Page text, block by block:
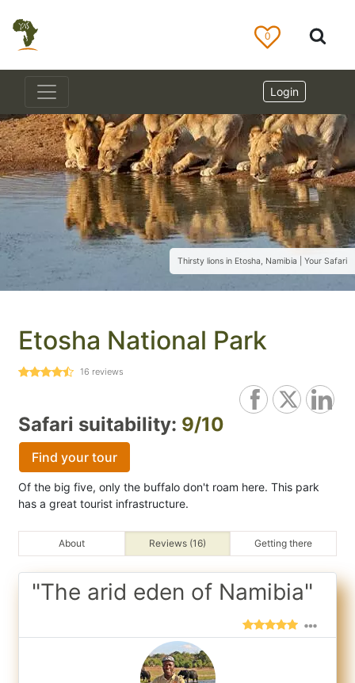
0
Login
Thirsty lions in Etosha, Namibia | Your Safari
Etosha National Park
16 reviews
Safari suitability: 9/10
Find your tour
Of the big five, only the buffalo don't roam here. This park
has a great tourist infrastructure.
About Reviews (16) Getting there
"The arid eden of Namibia"